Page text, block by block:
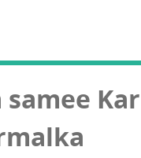
samee